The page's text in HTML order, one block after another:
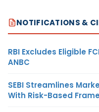
NOTIFICATIONS &
RBI Excludes Eligible
ANBC
SEBI Streamlines
With Risk-Based